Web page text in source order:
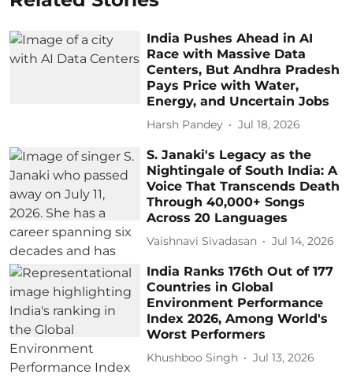
India Pushes Ahead in AI
Race with Massive Data
Centers, But Andhra Pradesh
Pays Price with Water,
Energy, and Uncertain Jobs
Harsh Pandey Jul 18, 2026
S. Janaki's Legacy as the
Nightingale of South India: A
Voice That Transcends Death
Through 40,000+ Songs
Across 20 Languages
Vaishnavi Sivadasan Jul 14, 2026
India Ranks 176th Out of 177
Countries in Global
Environment Performance
Index 2026, Among World's
Worst Performers
Khushboo Singh Jul 13, 2026